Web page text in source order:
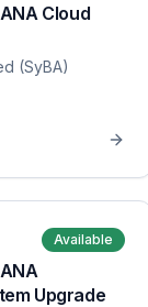
Cloud
(SyBA)
Available
Upgrade